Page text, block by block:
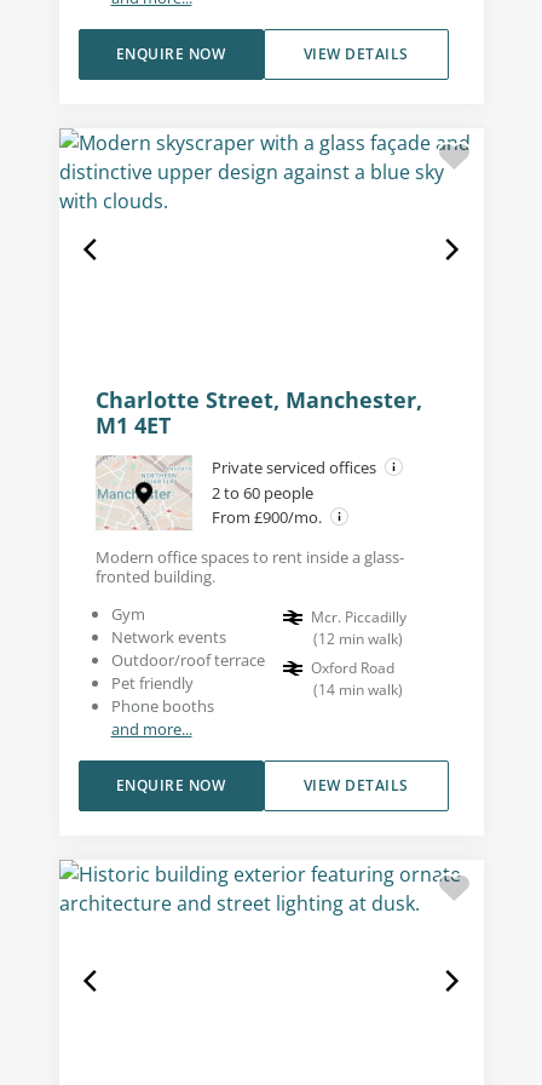
VIEW DETAILS
ENQUIRE NOW
Charlotte Street, Manchester,
M1 4ET
Private serviced offices
2 to 60 people
From £900/mo.
Modern office spaces to rent inside a glass-
fronted building.
Gym
Network events
Outdoor/roof terrace
Pet friendly
Phone booths
and more...
Mcr. Piccadilly
(12 min walk)
Oxford Road
(14 min walk)
VIEW DETAILS
ENQUIRE NOW